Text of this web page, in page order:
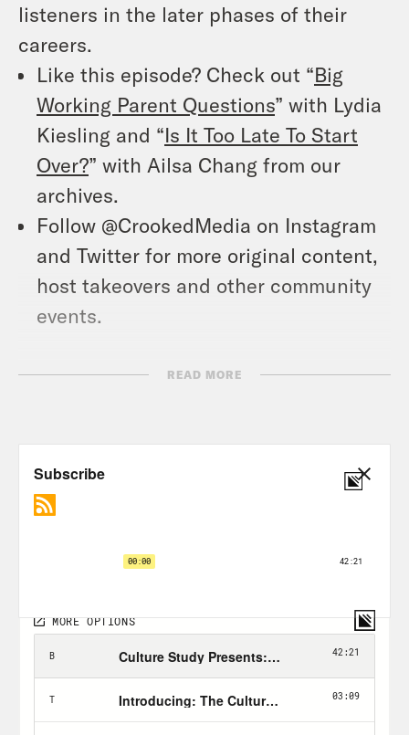
listeners in the later phases of their
careers.
Like this episode? Check out “Big
Working Parent Questions” with Lydia
Kiesling and “Is It Too Late To Start
Over?” with Ailsa Chang from our
archives.
Follow @CrookedMedia on Instagram
and Twitter for more original content,
host takeovers and other community
events.
Anne Helen Petersen:
Hi, everyone. I’m
Anne Helen Petersen, and this is Work
conversation I had with one of my best
for, I don’t know, the past decade. She
works at the intersection of comms and
PR, and at the time we were in, I think,
our earlyish thirties, she was thinking
READ MORE